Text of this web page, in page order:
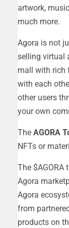
artwork,
much more.
Agora is not
selling virtual
mall with rich
with each
other users
your own
The AGORA
NFTs or
The $AGORA
Agora
Agora
from
products on